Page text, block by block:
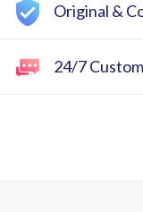
Original &
24/7